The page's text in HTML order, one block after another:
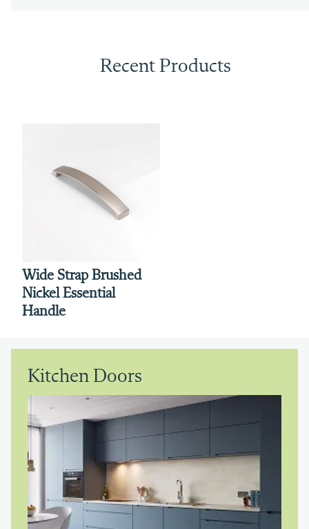
Recent Products
Wide Strap Brushed
Nickel Essential
Handle
Kitchen Doors